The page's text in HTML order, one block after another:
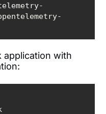
application with